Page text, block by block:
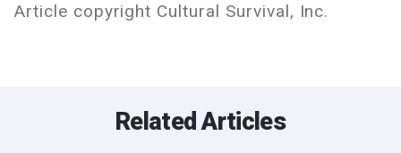
Article copyright Cultural Survival, Inc.
Related Articles